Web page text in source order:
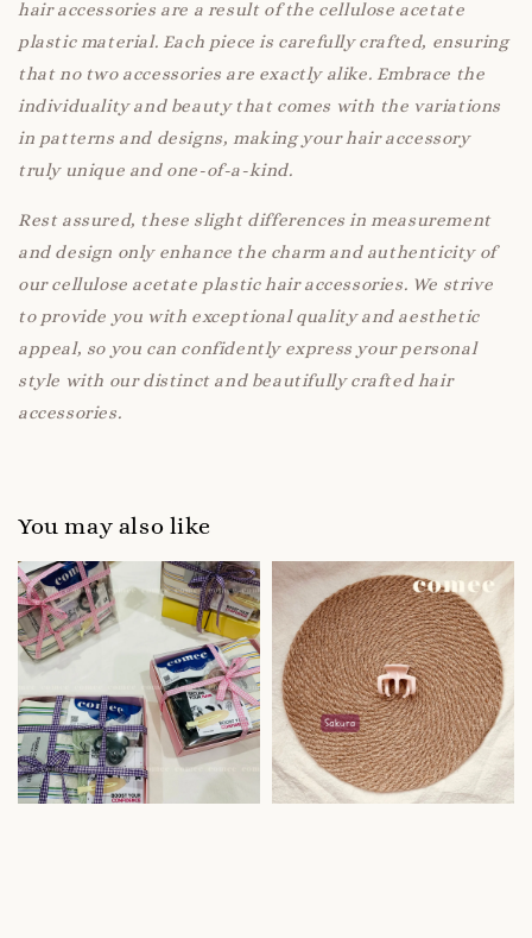
hair accessories are a result of the cellulose acetate
plastic material. Each piece is carefully crafted, ensuring
that no two accessories are exactly alike. Embrace the
individuality and beauty that comes with the variations
in patterns and designs, making your hair accessory
truly unique and one-of-a-kind.
Rest assured, these slight differences in measurement
and design only enhance the charm and authenticity of
our cellulose acetate plastic hair accessories. We strive
to provide you with exceptional quality and aesthetic
appeal, so you can confidently express your personal
style with our distinct and beautifully crafted hair
accessories.
You may also like